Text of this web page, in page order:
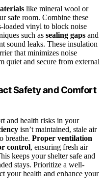
like mineral wool or
safe room. Combine these
loaded vinyl to block noise
such as sealing gaps and
sound leaks. These insulation
that minimizes noise
quiet and secure from external
Safety and Comfort
and health risks in your
isn’t maintained, stale air
breathe. Proper ventilation
control, ensuring fresh air
keeps your shelter safe and
stays. Prioritize a well-
your health and enhance your